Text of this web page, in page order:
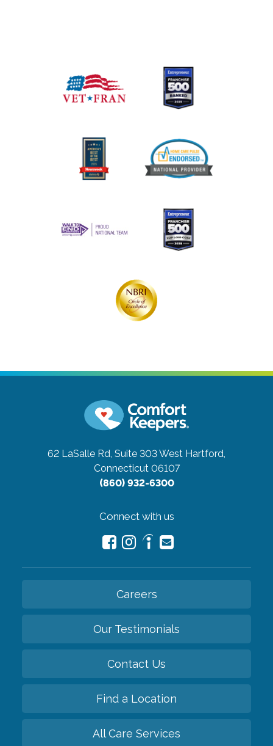
62 LaSalle Rd, Suite 303West Hartford,
Connecticut 06107
(860) 932-6300
Connect with us
Careers
Our Testimonials
Contact Us
Find a Location
All Care Services